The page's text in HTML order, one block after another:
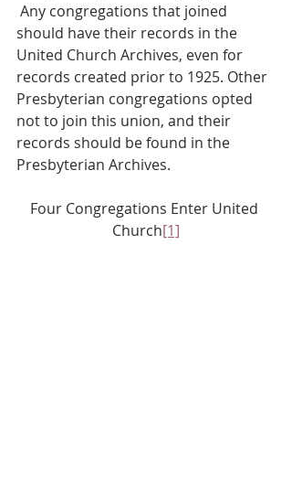
Any congregations that joined
should have their records in the
United Church Archives, even for
records created prior to 1925. Other
Presbyterian congregations opted
not to join this union, and their
records should be found in the
Presbyterian Archives.
Four Congregations Enter United
Church[1]